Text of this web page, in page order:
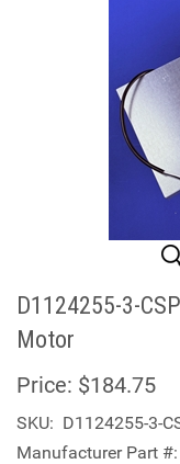
D1124255-3-
Motor
Price: $184.75
SKU: D1124255-3-
Manufacturer Part #: